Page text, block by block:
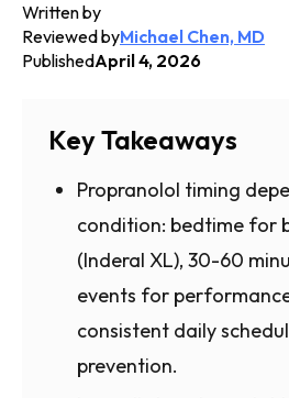
Written by
Reviewed byMichael Chen, MD
PublishedApril 4, 2026
Key Takeaways
Propranolol timing
condition: bedtime for
(Inderal XL), 30-60
events for
consistent daily
prevention.